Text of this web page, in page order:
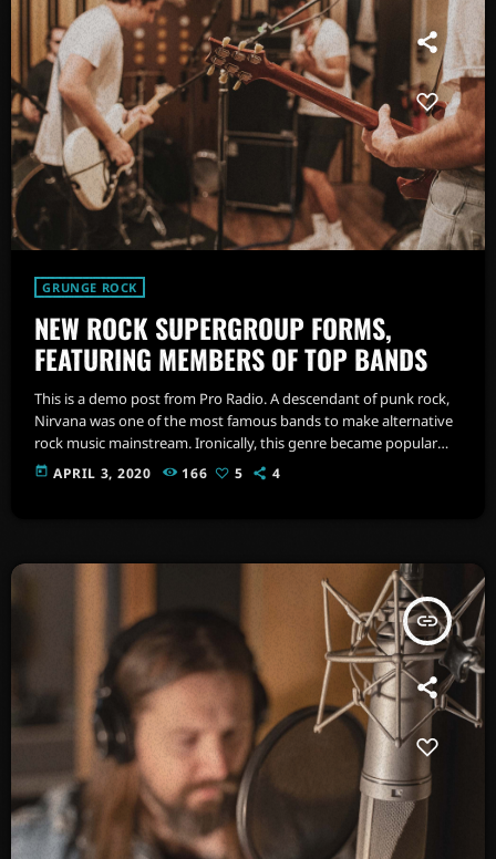
GRUNGE ROCK
NEW ROCK SUPERGROUP FORMS,
FEATURING MEMBERS OF TOP BANDS
This is a demo post from Pro Radio. A descendant of punk rock,
Nirvana was one of the most famous bands to make alternative
rock music mainstream. Ironically, this genre became popular
after the grunge period - which deprecated mainstream,
commercial types of music. In addition to Nirvana, some
today APRIL 3, 2020 166 5 4
insert_link